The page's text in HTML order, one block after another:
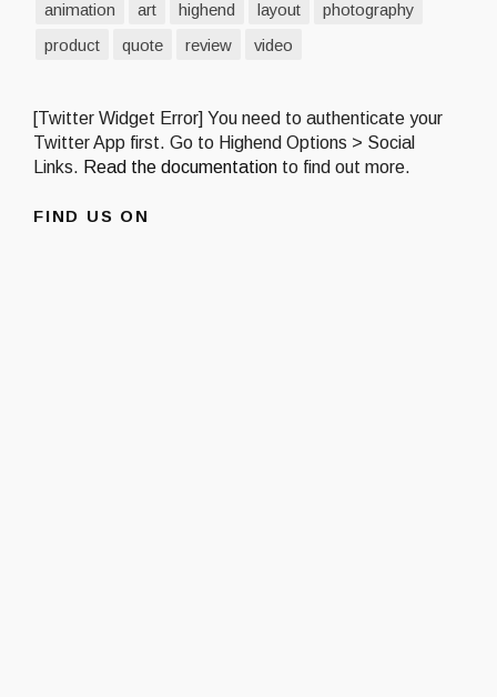
animation art highend layout
photography
product
quote review video
[Twitter Widget Error] You need to authenticate your
Twitter App first. Go to Highend Options > Social
Links. Read the documentation to find out more.
FIND US ON